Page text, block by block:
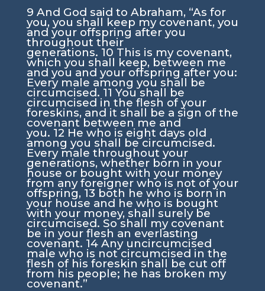
9 And God said to Abraham, “As for
you, you shall keep my covenant, you
and your offspring after you
throughout their
generations. 10 This is my covenant,
which you shall keep, between me
and you and your offspring after you:
Every male among you shall be
circumcised. 11 You shall be
circumcised in the flesh of your
foreskins, and it shall be a sign of the
covenant between me and
you. 12 He who is eight days old
among you shall be circumcised.
Every male throughout your
generations, whether born in your
house or bought with your money
from any foreigner who is not of your
offspring, 13 both he who is born in
your house and he who is bought
with your money, shall surely be
circumcised. So shall my covenant
be in your flesh an everlasting
covenant. 14 Any uncircumcised
male who is not circumcised in the
flesh of his foreskin shall be cut off
from his people; he has broken my
covenant.”